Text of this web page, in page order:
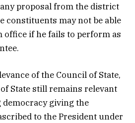
proposal from the district
constituents may not be able
office if he fails to perform as
of the Council of State,
State still remains relevant
democracy giving the
to the President under